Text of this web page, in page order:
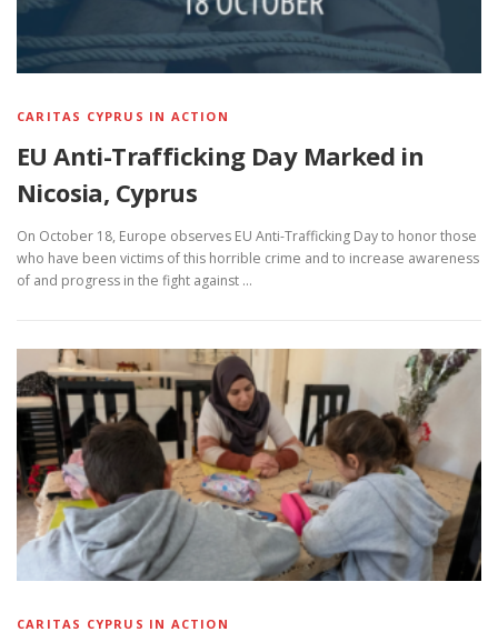
CARITAS CYPRUS IN ACTION
EU Anti-Trafficking Day Marked in
Nicosia, Cyprus
On October 18, Europe observes EU Anti-Trafficking Day to honor those
who have been victims of this horrible crime and to increase awareness
of and progress in the fight against …
CARITAS CYPRUS IN ACTION